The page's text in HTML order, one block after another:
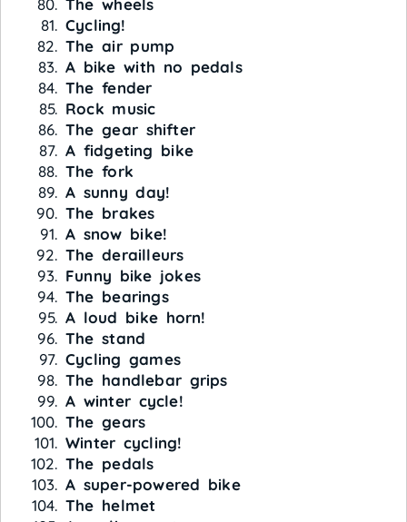
Cycling!
The air pump
A bike with no pedals
The fender
Rock music
The gear shifter
A fidgeting bike
The fork
A sunny day!
The brakes
A snow bike!
The derailleurs
Funny bike jokes
The bearings
A loud bike horn!
The stand
Cycling games
The handlebar grips
A winter cycle!
The gears
Winter cycling!
The pedals
A super-powered bike
The helmet